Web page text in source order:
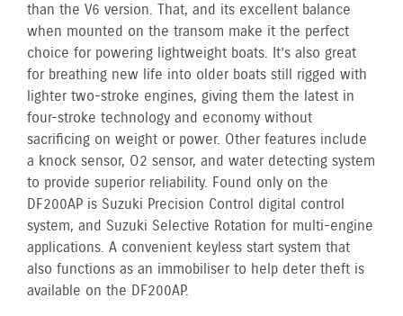
than the V6 version. That, and its excellent balance
when mounted on the transom make it the perfect
choice for powering lightweight boats. It’s also great
for breathing new life into older boats still rigged with
lighter two-stroke engines, giving them the latest in
four-stroke technology and economy without
sacrificing on weight or power. Other features include
a knock sensor, O2 sensor, and water detecting system
to provide superior reliability. Found only on the
DF200AP is Suzuki Precision Control digital control
system, and Suzuki Selective Rotation for multi-engine
applications. A convenient keyless start system that
also functions as an immobiliser to help deter theft is
available on the DF200AP.